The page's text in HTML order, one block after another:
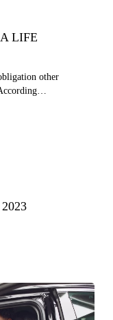
LIFE
other